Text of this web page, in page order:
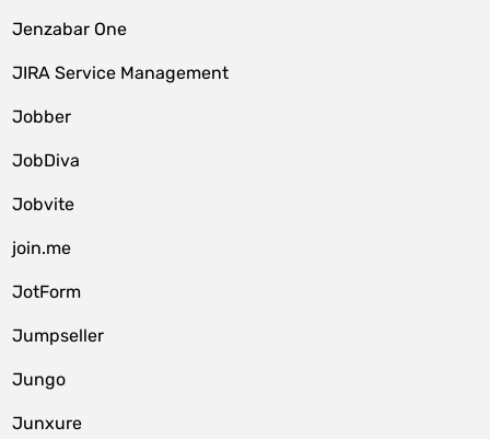
Jenzabar One
JIRA Service Management
Jobber
JobDiva
Jobvite
join.me
JotForm
Jumpseller
Jungo
Junxure